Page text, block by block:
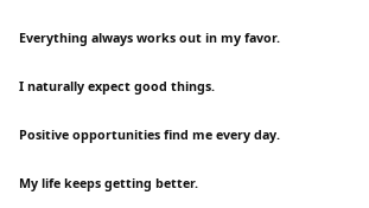
Everything always works out in my favor.
I naturally expect good things.
Positive opportunities find me every day.
My life keeps getting better.